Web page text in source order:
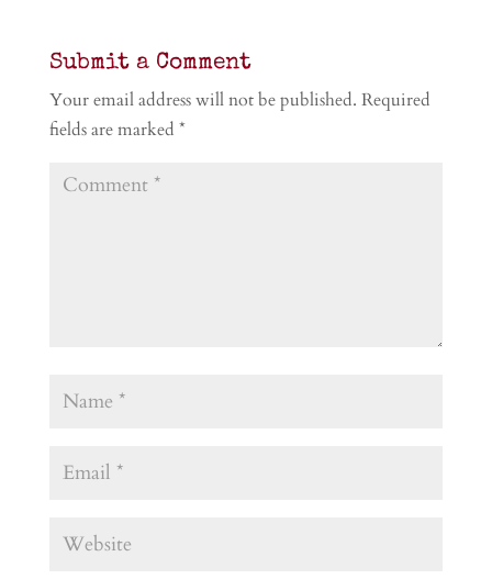
Submit a Comment
Your email address will not be published. Required
fields are marked *